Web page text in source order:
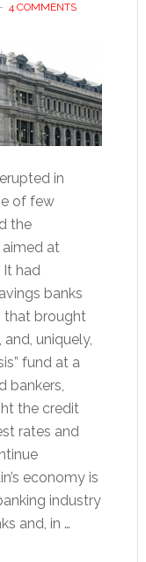
4 COMMENTS
in
of few
the
at
It had
banks
that brought
uniquely,
fund at a
bankers,
the credit
rates and
economy is
industry
and, in …